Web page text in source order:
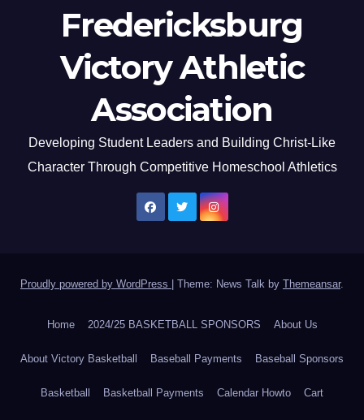
Fredericksburg
Victory Athletic
Association
Developing Student Leaders and Building Christ-Like
Character Through Competitive Homeschool Athletics
Proudly powered by WordPress Theme: News Talk by Themeansar.
Home 2024/25 BASKETBALL SPONSORS About Us
About Victory Basketball Baseball Payments Baseball Sponsors
Basketball Basketball Payments Calendar Howto Cart